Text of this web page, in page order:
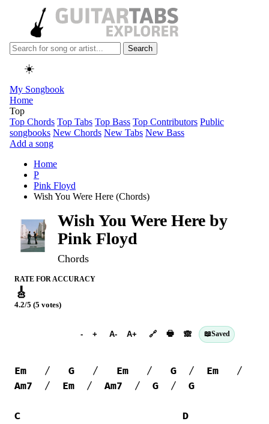
Search
☀️
My Songbook
Home
Top
Top Chords Top Tabs Top Bass Top Contributors Public
songbooks New Chords New Tabs New Bass
Add a song
Home
P
Pink Floyd
Wish You Were Here (Chords)
Wish You Were Here by
Pink Floyd
Chords
RATE FOR ACCURACY
🎸
4.2/5 (5 votes)
- + A- A+ 🔗 🖶 🙈︎ 📖Saved
Em
   /
G
   /
Em
   /
G
  /
Em
Am7
  /
Em
  /
Am7
  /
G
  /
G
C
D